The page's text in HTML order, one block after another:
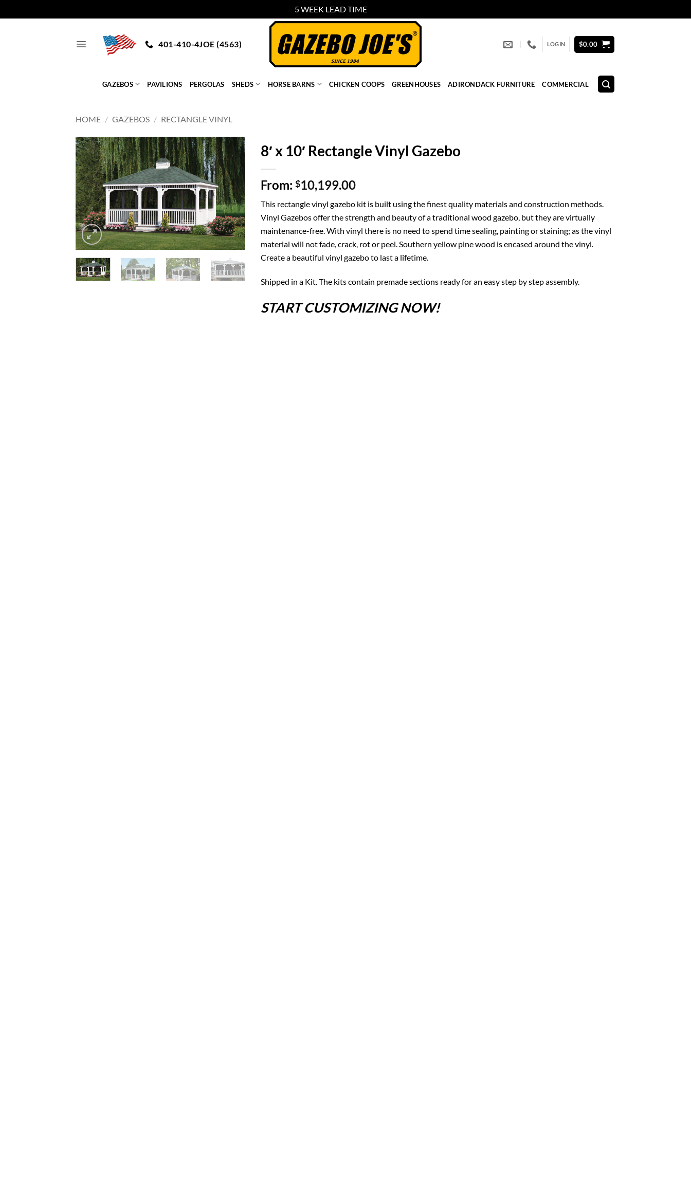
5 WEEK LEAD TIME
401-410-4JOE (4563) LOGIN $0.00
GAZEBOS PAVILIONS PERGOLAS SHEDS HORSE BARNS CHICKEN COOPS GREENHOUSES ADIRONDACK FURNITURE COMMERCIAL
HOME / GAZEBOS / RECTANGLE VINYL
8′ x 10′ Rectangle Vinyl Gazebo
From: $10,199.00
This rectangle vinyl gazebo kit is built using the finest quality materials and construction methods.
Vinyl Gazebos offer the strength and beauty of a traditional wood gazebo, but they are virtually
maintenance-free. With vinyl there is no need to spend time sealing, painting or staining; as the vinyl
material will not fade, crack, rot or peel. Southern yellow pine wood is encased around the vinyl.
Create a beautiful vinyl gazebo to last a lifetime.
Shipped in a Kit. The kits contain premade sections ready for an easy step by step assembly.
START CUSTOMIZING NOW!